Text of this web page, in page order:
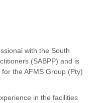
with the South
(SABPP) and is
the AFMS Group (Pty)
in the facilities